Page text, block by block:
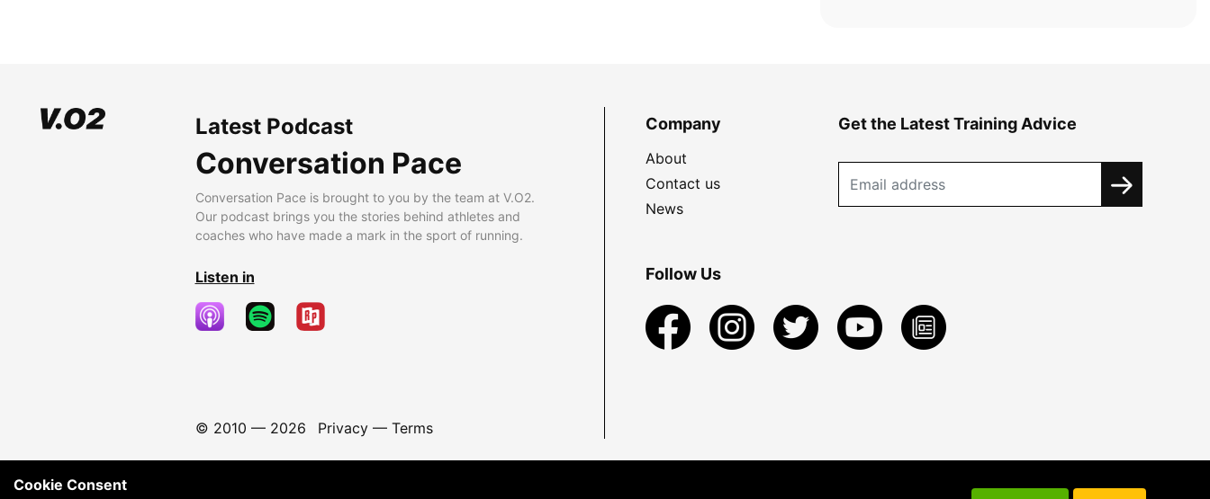
Latest Podcast
Conversation Pace
Conversation Pace is brought to you by the team at V.O2.
Our podcast brings you the stories behind athletes and
coaches who have made a mark in the sport of running.
Listen in
© 2010 — 2026 Privacy— Terms
Company
About
Contact us
News
Get the Latest Training Advice
Follow Us
Cookie Consent